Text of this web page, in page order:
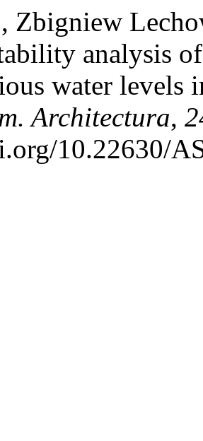
Zbigniew
analysis
water levels
Architectura,
10.22630/